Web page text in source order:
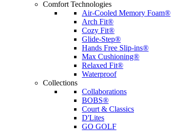
Comfort Technologies
Air-Cooled Memory Foam®
Arch Fit®
Cozy Fit®
Glide-Step®
Hands Free Slip-ins®
Max Cushioning®
Relaxed Fit®
Waterproof
Collections
Collaborations
BOBS®
Court & Classics
D'Lites
GO GOLF